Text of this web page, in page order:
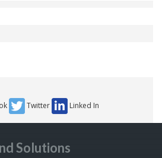
Twitter Linked In
Solutions